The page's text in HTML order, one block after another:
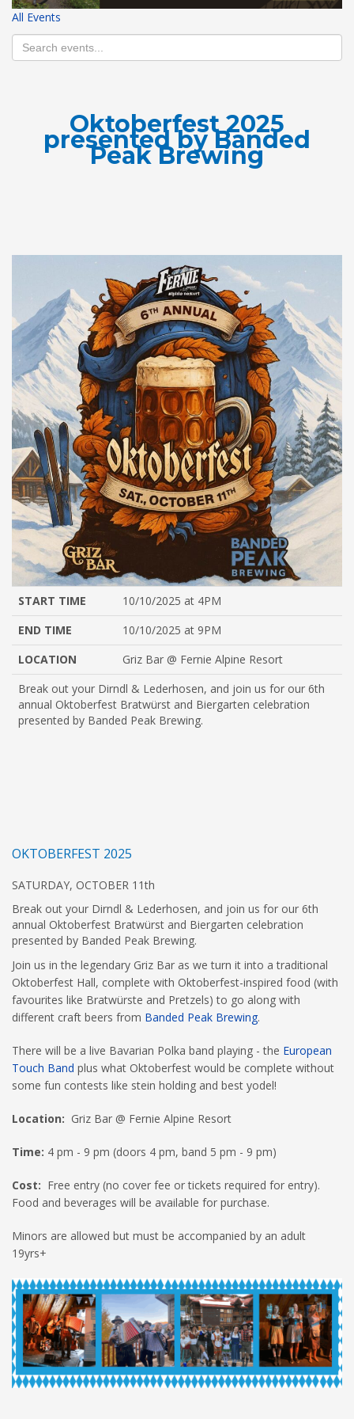
HIGH
LOW19 °C
All Events
Oktoberfest 2025
presented by Banded
Peak Brewing
START TIME
10/10/2025 at 4PM
END TIME
10/10/2025 at 9PM
LOCATION
Griz Bar @ Fernie Alpine Resort
Break out your Dirndl & Lederhosen, and join us for our 6th
annual Oktoberfest Bratwürst and Biergarten celebration
presented by Banded Peak Brewing.
OKTOBERFEST 2025
SATURDAY, OCTOBER 11th
Break out your Dirndl & Lederhosen, and join us for our 6th
annual Oktoberfest Bratwürst and Biergarten celebration
presented by Banded Peak Brewing.
Join us in the legendary Griz Bar as we turn it into a traditional
Oktoberfest Hall, complete with Oktoberfest-inspired food (with
favourites like Bratwürste and Pretzels) to go along with
different craft beers from Banded Peak Brewing.
There will be a live Bavarian Polka band playing - the European
Touch Band plus what Oktoberfest would be complete without
some fun contests like stein holding and best yodel!
Location: Griz Bar @ Fernie Alpine Resort
Time: 4 pm - 9 pm (doors 4 pm, band 5 pm - 9 pm)
Cost: Free entry (no cover fee or tickets required for entry).
Food and beverages will be available for purchase.
Minors are allowed but must be accompanied by an adult
19yrs+